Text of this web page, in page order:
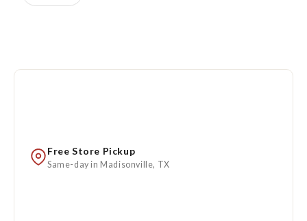
Free Store Pickup
Same-day in Madisonville, TX